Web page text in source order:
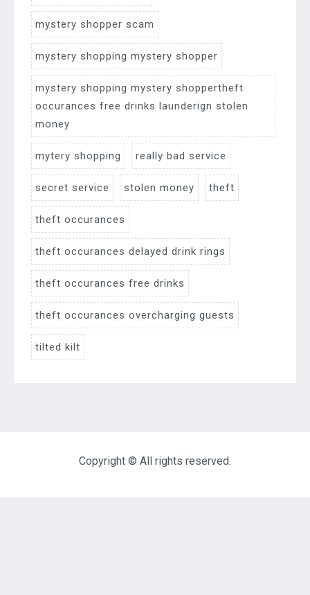
mystery shopper scam
mystery shopping mystery shopper
mystery shopping mystery shoppertheft
occurances free drinks launderign stolen
money
mytery shopping really bad service
secret service stolen money theft
theft occurances
theft occurances delayed drink rings
theft occurances free drinks
theft occurances overcharging guests
tilted kilt
Copyright © All rights reserved.